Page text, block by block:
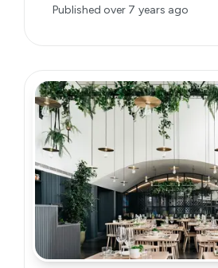
Published over 7 years ago